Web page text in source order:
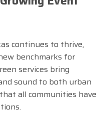
continues to thrive,
benchmarks for
services bring
sound to both urban
all communities have